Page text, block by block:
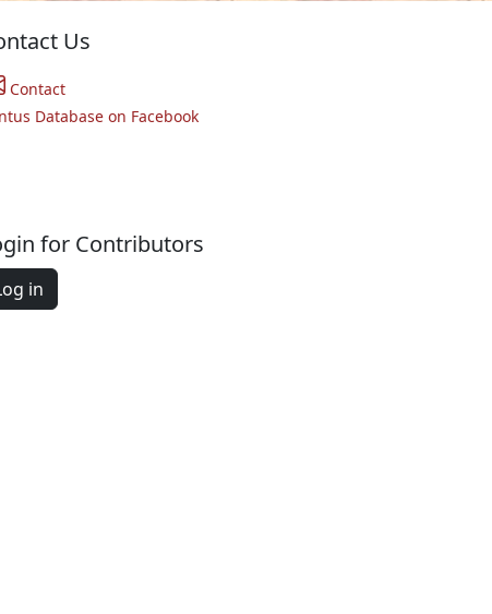
Us
Contact
Database on Facebook
for Contributors
in